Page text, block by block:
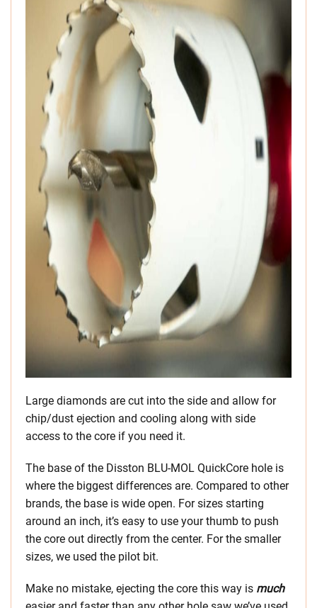
Large diamonds are cut into the side and allow for
chip/dust ejection and cooling along with side
access to the core if you need it.
The base of the Disston BLU-MOL QuickCore hole is
where the biggest differences are. Compared to other
brands, the base is wide open. For sizes starting
around an inch, it’s easy to use your thumb to push
the core out directly from the center. For the smaller
sizes, we used the pilot bit.
Make no mistake, ejecting the core this way is much